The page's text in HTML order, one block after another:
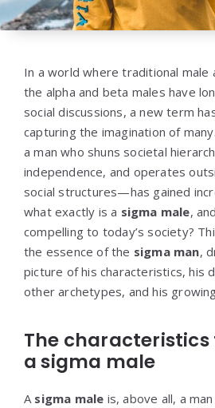
In a world where traditional male
the alpha and beta males have
social discussions, a new term
capturing the imagination of
a man who shuns societal
independence, and operates
social structures—has gained
what exactly is a sigma male,
compelling to today’s society?
the essence of the sigma man,
picture of his characteristics, his
other archetypes, and his
The
a sigma male
A sigma male is, above all, a